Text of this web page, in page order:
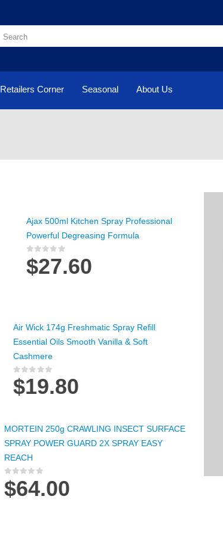
Retailers Corner Seasonal About Us
Ajax 500ml Kitchen Spray Professional
Powerful Degreasing Formula
0out of 5
$27.60
Air Wick 174g Freshmatic Spray Refill
Essential Oils Smooth Vanilla & Soft
Cashmere
0out of 5
$19.80
MORTEIN 250g CRAWLING INSECT SURFACE
SPRAY POWER GUARD 2X SPRAY EASY
REACH
0out of 5
$64.00